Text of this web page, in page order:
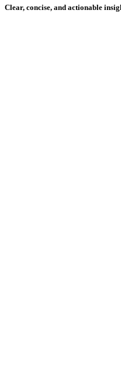
Clear, concise, and actionable